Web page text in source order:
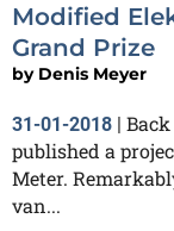
Modified
Grand Prize
by Denis Meyer
31-01-2018 |
published a
Meter.
van...